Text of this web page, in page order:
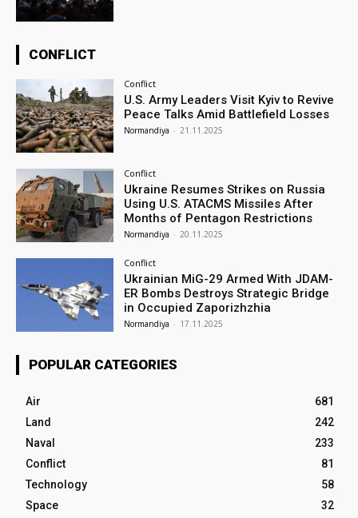
CONFLICT
Conflict
U.S. Army Leaders Visit Kyiv to Revive
Peace Talks Amid Battlefield Losses
Normandiya - 21.11.2025
Conflict
Ukraine Resumes Strikes on Russia
Using U.S. ATACMS Missiles After
Months of Pentagon Restrictions
Normandiya - 20.11.2025
Conflict
Ukrainian MiG-29 Armed With JDAM-
ER Bombs Destroys Strategic Bridge
in Occupied Zaporizhzhia
Normandiya - 17.11.2025
POPULAR CATEGORIES
Air
681
Land
242
Naval
233
Conflict
81
Technology
58
Space
32